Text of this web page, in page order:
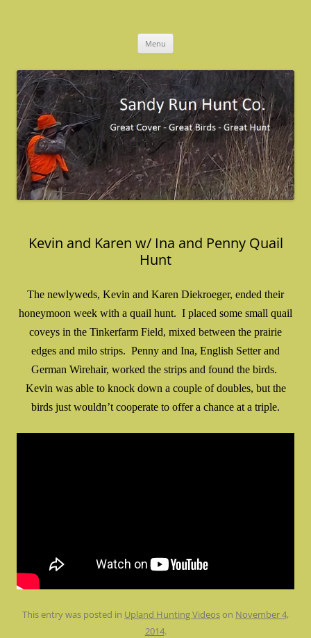
Menu
Kevin and Karen w/ Ina and Penny Quail
Hunt
The newlyweds, Kevin and Karen Diekroeger, ended their
honeymoon week with a quail hunt. I placed some small quail
coveys in the Tinkerfarm Field, mixed between the prairie
edges and milo strips. Penny and Ina, English Setter and
German Wirehair, worked the strips and found the birds.
Kevin was able to knock down a couple of doubles, but the
birds just wouldn’t cooperate to offer a chance at a triple.
This entry was posted in Upland Hunting Videos on November 4,
2014.